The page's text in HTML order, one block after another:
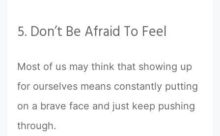
5. Don’t Be Afraid To Feel
Most of us may think that showing up
for ourselves means constantly putting
on a brave face and just keep pushing
through.